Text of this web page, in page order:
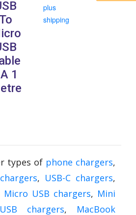
1
plus
shipping
types of phone chargers,
, USB-C chargers,
Micro USB chargers, Mini
USB chargers, MacBook